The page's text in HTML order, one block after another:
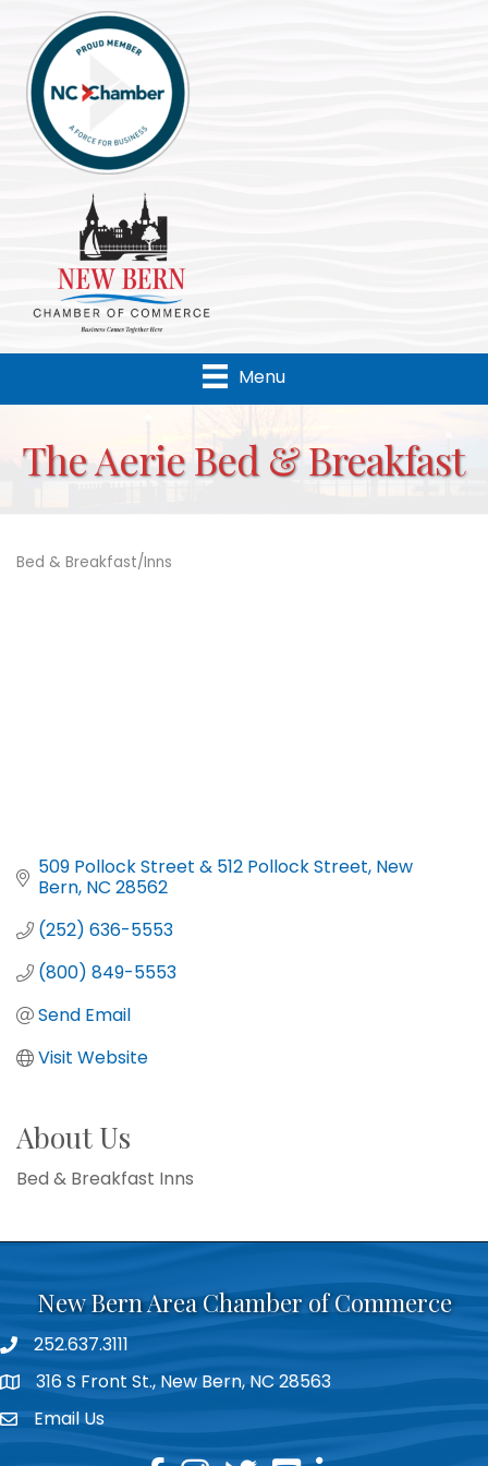
Menu
The Aerie Bed & Breakfast
Bed & Breakfast/Inns
509 Pollock Street & 512 Pollock Street New
Bern NC 28562
(252) 636-5553
(800) 849-5553
Send Email
Visit Website
About Us
Bed & Breakfast Inns
New Bern Area Chamber of Commerce
phone252.637.3111
location316 S Front St., New Bern, NC 28563
emailEmail Us